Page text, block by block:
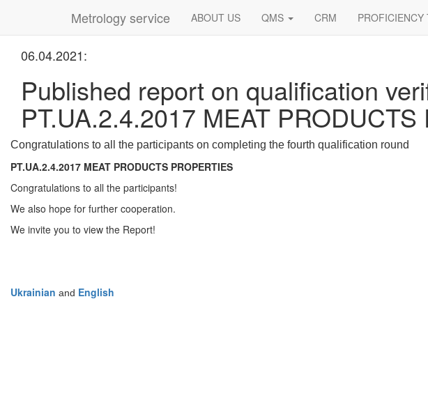
Metrology service ABOUT US QMS CRM PROFICIENCY
06.04.2021:
Published report on qualification
PT.UA.2.4.2017 MEAT
Congratulations to all the participants on completing the fourth qualification round
PT.UA.2.4.2017 MEAT PRODUCTS PROPERTIES
Congratulations to all the participants!
We also hope for further cooperation.
We invite you to view the Report!
Ukrainian and English